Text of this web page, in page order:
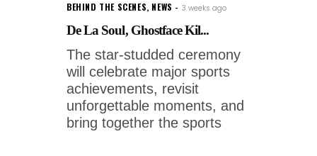
BEHIND THE SCENES, NEWS 3 weeks ago
De La Soul, Ghostface Kil...
The star-studded ceremony
will celebrate major sports
achievements, revisit
unforgettable moments, and
bring together the sports